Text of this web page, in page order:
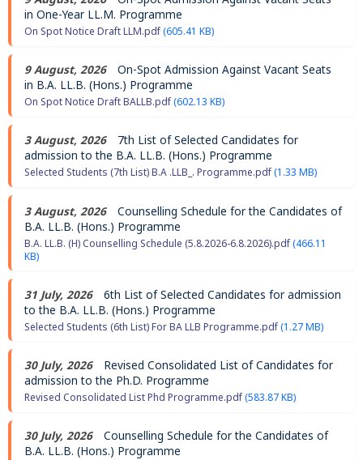
in One-Year LL.M. Programme
On Spot Notice Draft LLM.pdf(605.41 KB)
9 August, 2026
On-Spot Admission Against Vacant Seats
in B.A. LL.B. (Hons.) Programme
On Spot Notice Draft BALLB.pdf(602.13 KB)
3 August, 2026
7th List of Selected Candidates for
admission to the B.A. LL.B. (Hons.) Programme
Selected Students (7th List) B.A .LLB_. Programme.pdf(1.33 MB)
3 August, 2026
Counselling Schedule for the Candidates of
B.A. LL.B. (Hons.) Programme
B.A. LL.B. (H) Counselling Schedule (5.8.2026-6.8.2026).pdf(466.11
KB)
31 July, 2026
6th List of Selected Candidates for admission
to the B.A. LL.B. (Hons.) Programme
Selected Students (6th List) For BA LLB Programme.pdf(1.27 MB)
30 July, 2026
Revised Consolidated List of Candidates for
admission to the Ph.D. Programme
Revised Consolidated List Phd Programme.pdf(583.87 KB)
30 July, 2026
Counselling Schedule for the Candidates of
B.A. LL.B. (Hons.) Programme